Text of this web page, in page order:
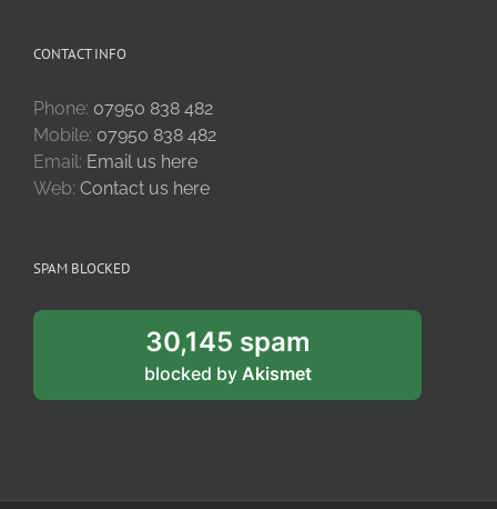
CONTACT INFO
Phone: 07950 838 482
Mobile: 07950 838 482
Email: Email us here
Web: Contact us here
SPAM BLOCKED
30,145 spam
blocked by Akismet